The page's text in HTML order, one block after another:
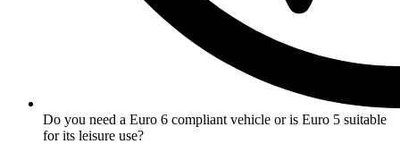
Do you need a Euro 6 compliant vehicle or is Euro 5 suitable
for its leisure use?